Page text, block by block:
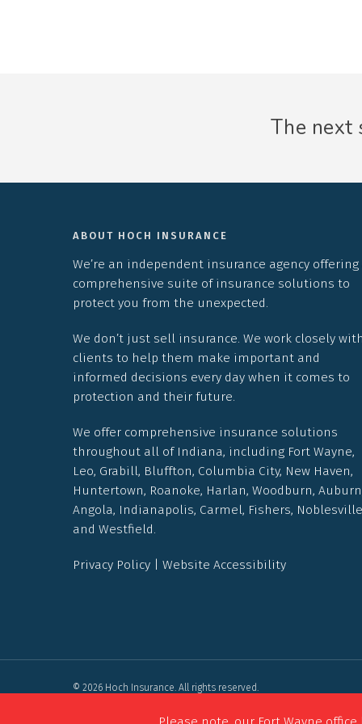
The next
ABOUT HOCH INSURANCE
We’re an independent insurance agency offering
comprehensive suite of insurance solutions to
protect you from the unexpected.
We don’t just sell insurance. We work closely with
clients to help them make important and
informed decisions every day when it comes to
protection and their future.
We offer comprehensive insurance solutions
throughout all of Indiana, including Fort Wayne,
Leo, Grabill, Bluffton, Columbia City, New Haven,
Huntertown, Roanoke, Harlan, Woodburn,
Angola, Indianapolis, Carmel, Fishers, Noblesville
and Westfield.
Privacy Policy Website Accessibility
© 2026 Hoch Insurance. All rights reserved.